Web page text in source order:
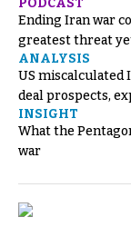
PODCAST
Ending Iran war
greatest threat
ANALYSIS
US miscalculated
deal prospects,
INSIGHT
What the
war